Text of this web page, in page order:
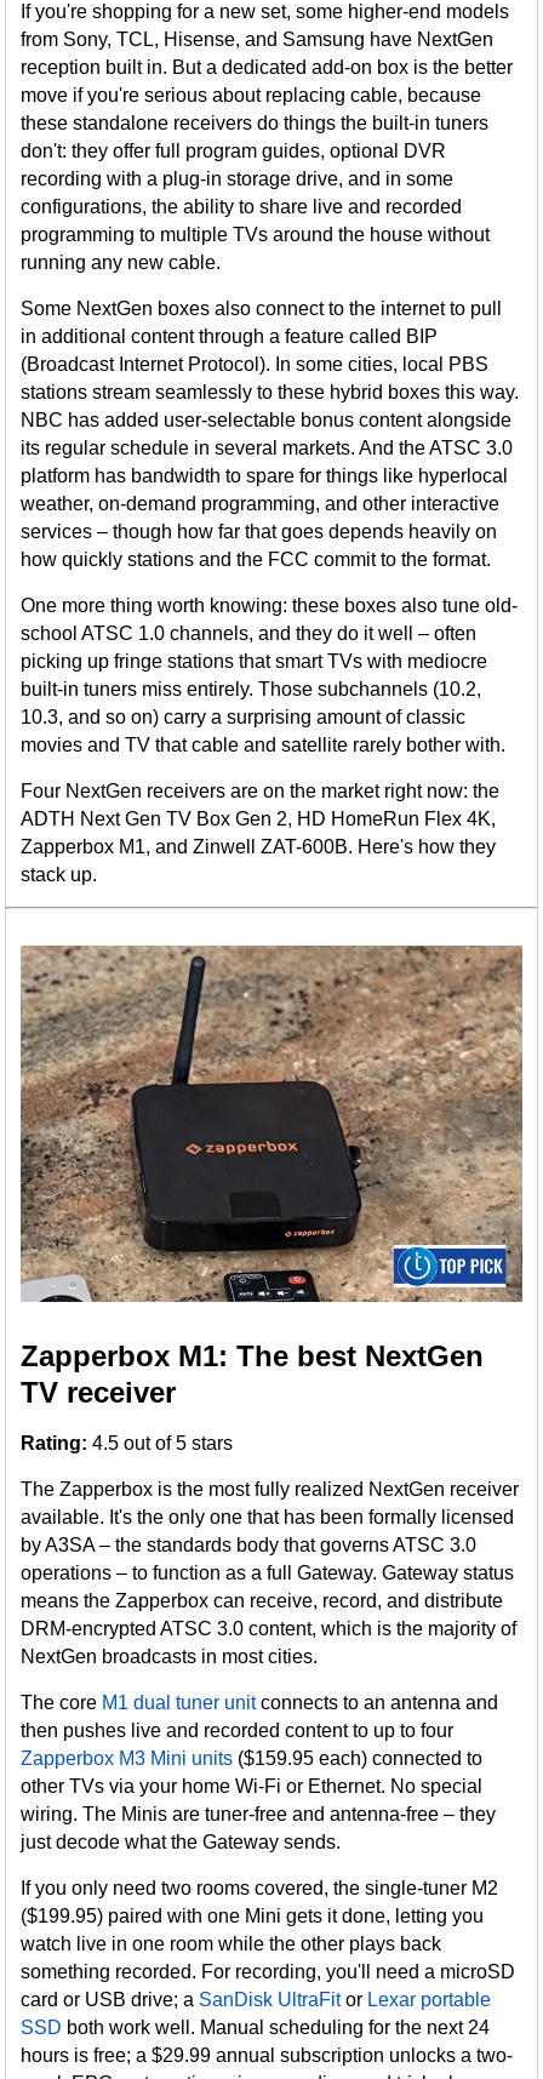
If you're shopping for a new set, some higher-end models
from Sony, TCL, Hisense, and Samsung have NextGen
reception built in. But a dedicated add-on box is the better
move if you're serious about replacing cable, because
these standalone receivers do things the built-in tuners
don't: they offer full program guides, optional DVR
recording with a plug-in storage drive, and in some
configurations, the ability to share live and recorded
programming to multiple TVs around the house without
running any new cable.
Some NextGen boxes also connect to the internet to pull
in additional content through a feature called BIP
(Broadcast Internet Protocol). In some cities, local PBS
stations stream seamlessly to these hybrid boxes this way.
NBC has added user-selectable bonus content alongside
its regular schedule in several markets. And the ATSC 3.0
platform has bandwidth to spare for things like hyperlocal
weather, on-demand programming, and other interactive
services – though how far that goes depends heavily on
how quickly stations and the FCC commit to the format.
One more thing worth knowing: these boxes also tune old-
school ATSC 1.0 channels, and they do it well – often
picking up fringe stations that smart TVs with mediocre
built-in tuners miss entirely. Those subchannels (10.2,
10.3, and so on) carry a surprising amount of classic
movies and TV that cable and satellite rarely bother with.
Four NextGen receivers are on the market right now: the
ADTH Next Gen TV Box Gen 2, HD HomeRun Flex 4K,
Zapperbox M1, and Zinwell ZAT-600B. Here's how they
stack up.
Zapperbox M1: The best NextGen
TV receiver
Rating: 4.5 out of 5 stars
The Zapperbox is the most fully realized NextGen receiver
available. It's the only one that has been formally licensed
by A3SA – the standards body that governs ATSC 3.0
operations – to function as a full Gateway. Gateway status
means the Zapperbox can receive, record, and distribute
DRM-encrypted ATSC 3.0 content, which is the majority of
NextGen broadcasts in most cities.
The core M1 dual tuner unitconnects to an antenna and
then pushes live and recorded content to up to four
Zapperbox M3 Mini units ($159.95 each) connected to
other TVs via your home Wi-Fi or Ethernet. No special
wiring. The Minis are tuner-free and antenna-free – they
just decode what the Gateway sends.
If you only need two rooms covered, the single-tuner M2
($199.95) paired with one Mini gets it done, letting you
watch live in one room while the other plays back
something recorded. For recording, you'll need a microSD
card or USB drive; a SanDisk UltraFitor Lexar portable
SSD both work well. Manual scheduling for the next 24
hours is free; a $29.99 annual subscription unlocks a two-